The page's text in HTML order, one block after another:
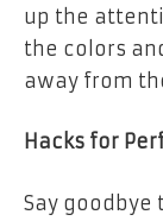
up the
the colors
away from
Hacks for
Say goodbye